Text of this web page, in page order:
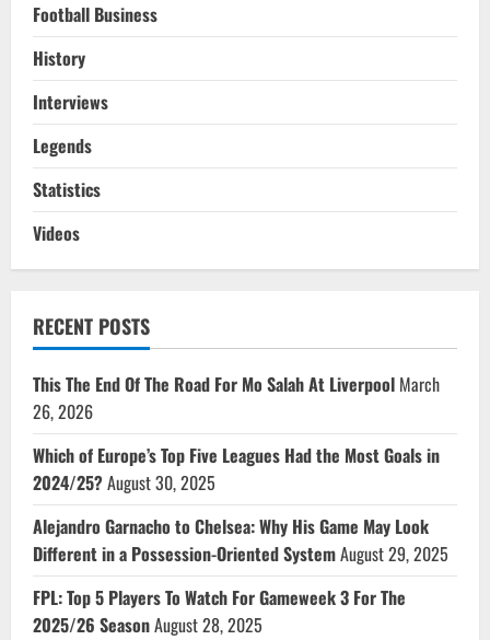
Football Business
History
Interviews
Legends
Statistics
Videos
RECENT POSTS
This The End Of The Road For Mo Salah At Liverpool March
26, 2026
Which of Europe’s Top Five Leagues Had the Most Goals in
2024/25?August 30, 2025
Alejandro Garnacho to Chelsea: Why His Game May Look
Different in a Possession-Oriented SystemAugust 29, 2025
FPL: Top 5 Players To Watch For Gameweek 3 For The
2025/26 SeasonAugust 28, 2025